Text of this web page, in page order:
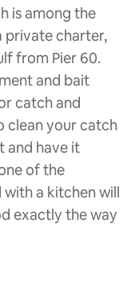
is among the
private charter,
from Pier 60.
and bait
catch and
clean your catch
and have it
of the
a kitchen will
exactly the way